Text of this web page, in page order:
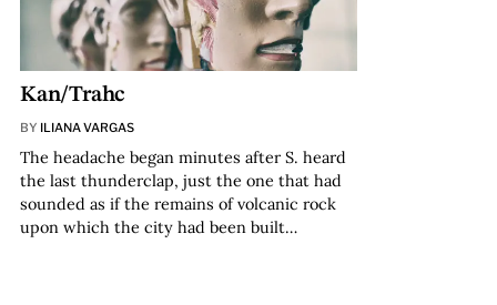
Kan/Trahc
BY ILIANA VARGAS
The headache began minutes after S. heard
the last thunderclap, just the one that had
sounded as if the remains of volcanic rock
upon which the city had been built…